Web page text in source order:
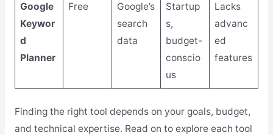
Google
Keywor
d
Planner
Free
Google’s
search
data
Startup
s,
budget-
conscio
us
Lacks
advanc
ed
features
Finding the right tool depends on your goals, budget,
and technical expertise. Read on to explore each tool